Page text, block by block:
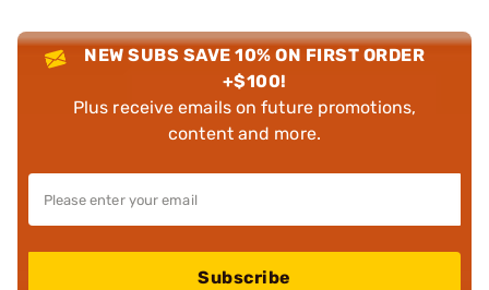
NEW SUBS SAVE 10% ON FIRST ORDER
+$100!
Plus receive emails on future promotions,
content and more.
Subscribe